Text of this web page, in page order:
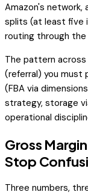
Amazon's network,
splits (at least five
routing through the
The pattern
(referral) you must
(FBA via
strategy, storage
operational
Gross
Stop
Three numbers,